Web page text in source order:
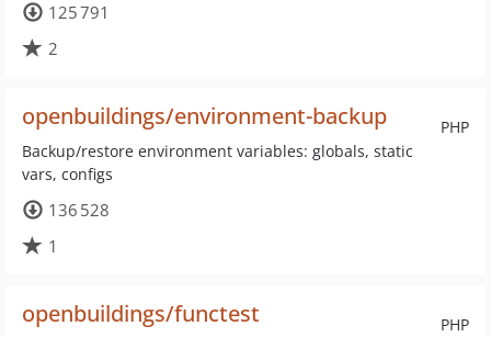
125 791
2
PHP
openbuildings/environment-backup
Backup/restore environment variables: globals, static
vars, configs
136 528
1
PHP
openbuildings/functest